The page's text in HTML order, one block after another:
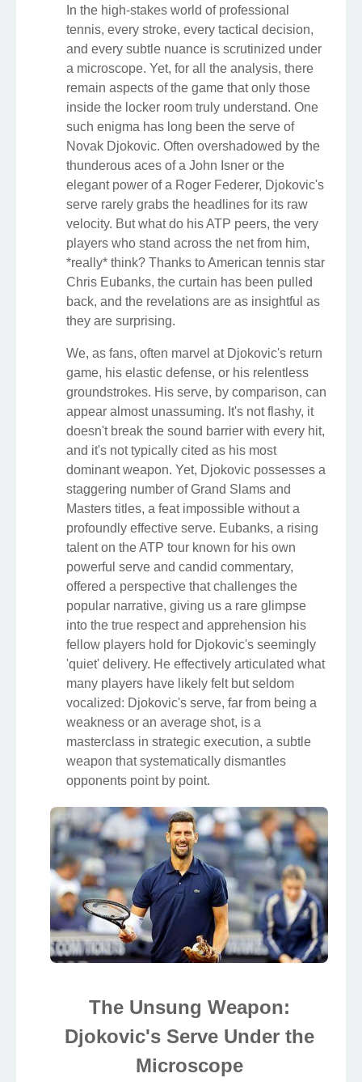
In the high-stakes world of professional
tennis, every stroke, every tactical decision,
and every subtle nuance is scrutinized under
a microscope. Yet, for all the analysis, there
remain aspects of the game that only those
inside the locker room truly understand. One
such enigma has long been the serve of
Novak Djokovic. Often overshadowed by the
thunderous aces of a John Isner or the
elegant power of a Roger Federer, Djokovic's
serve rarely grabs the headlines for its raw
velocity. But what do his ATP peers, the very
players who stand across the net from him,
*really* think? Thanks to American tennis star
Chris Eubanks, the curtain has been pulled
back, and the revelations are as insightful as
they are surprising.
We, as fans, often marvel at Djokovic's return
game, his elastic defense, or his relentless
groundstrokes. His serve, by comparison, can
appear almost unassuming. It's not flashy, it
doesn't break the sound barrier with every hit,
and it's not typically cited as his most
dominant weapon. Yet, Djokovic possesses a
staggering number of Grand Slams and
Masters titles, a feat impossible without a
profoundly effective serve. Eubanks, a rising
talent on the ATP tour known for his own
powerful serve and candid commentary,
offered a perspective that challenges the
popular narrative, giving us a rare glimpse
into the true respect and apprehension his
fellow players hold for Djokovic's seemingly
'quiet' delivery. He effectively articulated what
many players have likely felt but seldom
vocalized: Djokovic's serve, far from being a
weakness or an average shot, is a
masterclass in strategic execution, a subtle
weapon that systematically dismantles
opponents point by point.
The Unsung Weapon:
Djokovic's Serve Under the
Microscope